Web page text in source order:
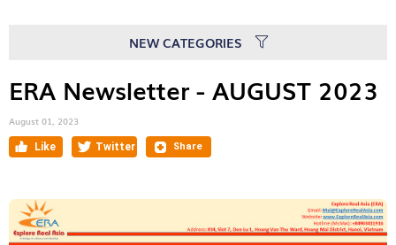
NEW CATEGORIES
ERA Newsletter - AUGUST 2023
August 01, 2023